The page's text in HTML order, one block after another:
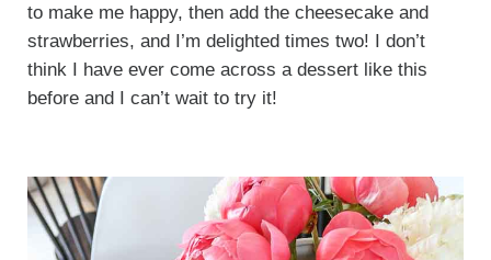
to make me happy, then add the cheesecake and
strawberries, and I’m delighted times two! I don’t
think I have ever come across a dessert like this
before and I can’t wait to try it!